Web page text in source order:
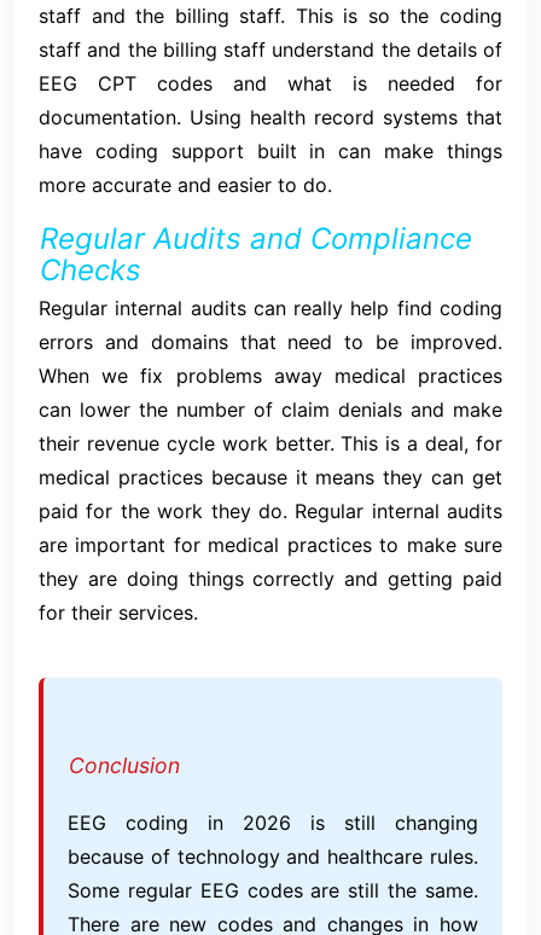
staff and the billing staff. This is so the coding
staff and the billing staff understand the details of
EEG CPT codes and what is needed for
documentation. Using health record systems that
have coding support built in can make things
more accurate and easier to do.
Regular Audits and Compliance
Checks
Regular internal audits can really help find coding
errors and domains that need to be improved.
When we fix problems away medical practices
can lower the number of claim denials and make
their revenue cycle work better. This is a deal, for
medical practices because it means they can get
paid for the work they do. Regular internal audits
are important for medical practices to make sure
they are doing things correctly and getting paid
for their services.
Conclusion
EEG coding in 2026 is still changing
because of technology and healthcare rules.
Some regular EEG codes are still the same.
There are new codes and changes in how